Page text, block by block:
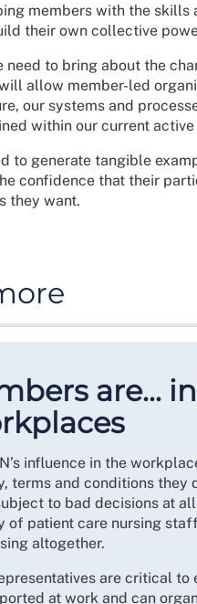
members with the skills
their own collective
need to bring about the
allow member-led
our systems and
within our current
to generate tangible
confidence that their
they want.
members together in
adopt organising within
specialism. Nursing
being active within the
growing student
change for student
Plan, p. 24.
of members who have
campaigns such
are…
influence in the
terms and conditions
to bad decisions at
of patient care nursing
altogether.
are critical to
at work and can